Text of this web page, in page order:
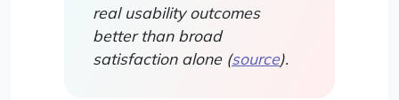
real usability outcomes
better than broad
satisfaction alone (source).